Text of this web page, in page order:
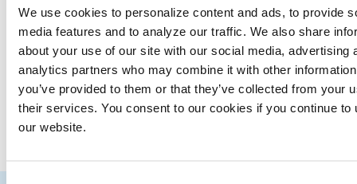
We use cookies to personalize content and ads, to provide
media features and to analyze our traffic. We also share
about your use of our site with our social media, advertising
analytics partners who may combine it with other
you’ve provided to them or that they’ve collected from your
their services. You consent to our cookies if you continue to
our website.
date.
PreviousEvents Today NEXT
SUBSCRIBE TO CALENDAR